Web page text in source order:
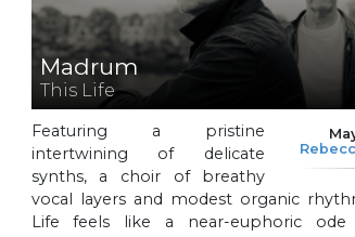
Madrum
This Life
Featuring a pristine
intertwining of delicate
synths, a choir of breathy
vocal layers and modest organic
Life feels like a near-euphoric